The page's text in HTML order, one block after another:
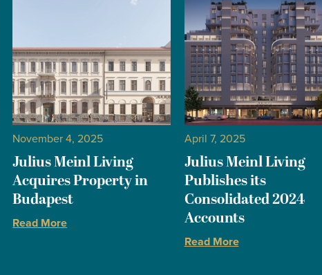
November 4, 2025
Julius Meinl Living
Acquires Property in
Budapest
Read More
April 7, 2025
Julius Meinl Living
Publishes its
Consolidated 2024
Accounts
Read More